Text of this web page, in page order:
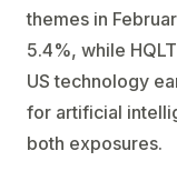
themes in
5.4%, while
US technology
for artificial
both exposures.